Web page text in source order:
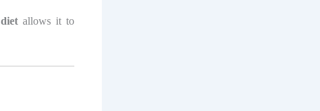
allows it to